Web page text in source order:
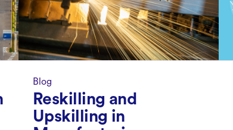
Blog
Reskilling and
Upskilling in